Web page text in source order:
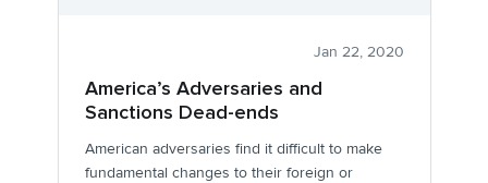
Jan 22, 2020
America’s Adversaries and
Sanctions Dead-ends
American adversaries find it difficult to make
fundamental changes to their foreign or